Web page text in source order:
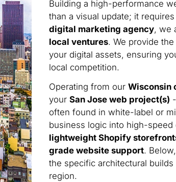
Building a high-performance
than a visual update; it
digital marketing agency, we
local ventures. We provide
your digital assets, ensuring
local competition.
Operating from our Wisconsin
your San Jose web project(s)
often found in white-label or
business logic into high-
lightweight Shopify
grade website support.
the specific architectural
region.